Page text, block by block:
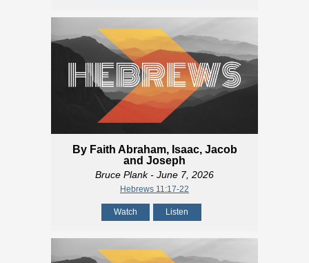
By Faith Abraham, Isaac, Jacob
and Joseph
Bruce Plank- June 7, 2026
Hebrews 11:17-22
Watch Listen